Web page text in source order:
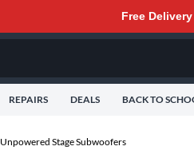
Free
REPAIRS DEALS BACK TO
Unpowered Stage Subwoofers